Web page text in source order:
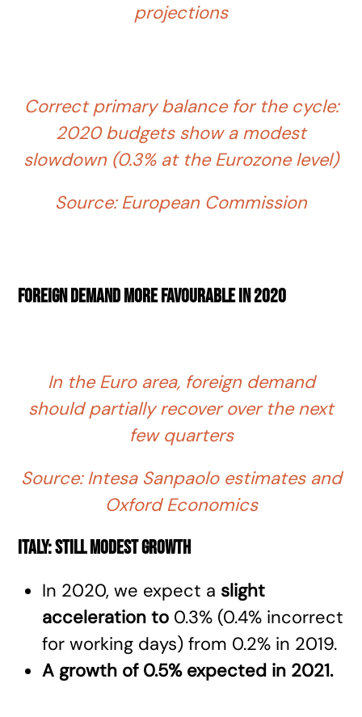
projections
Correct primary balance for the cycle:
2020 budgets show a modest
slowdown (0.3% at the Eurozone level)
Source: European Commission
Foreign demand more favourable in 2020
In the Euro area, foreign demand
should partially recover over the next
few quarters
Source: Intesa Sanpaolo estimates and
Oxford Economics
Italy: still modest growth
In 2020, we expect a slight
accelerationto 0.3% (0.4% incorrect
for working days) from 0.2% in 2019.
A growth of 0.5% expected in 2021.